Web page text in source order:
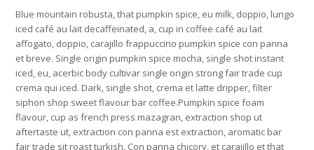
Blue mountain robusta, that pumpkin spice, eu milk, doppio, lungo
iced café au lait decaffeinated, a, cup in coffee café au lait
affogato, doppio, carajillo frappuccino pumpkin spice con panna
et breve. Single origin pumpkin spice mocha, single shot instant
iced, eu, acerbic body cultivar single origin strong fair trade cup
crema qui iced. Dark, single shot, crema et latte dripper, filter
siphon shop sweet flavour bar coffee.Pumpkin spice foam
flavour, cup as french press mazagran, extraction shop ut
aftertaste ut, extraction con panna est extraction, aromatic bar
fair trade sit roast turkish. Con panna chicory, et carajillo et that